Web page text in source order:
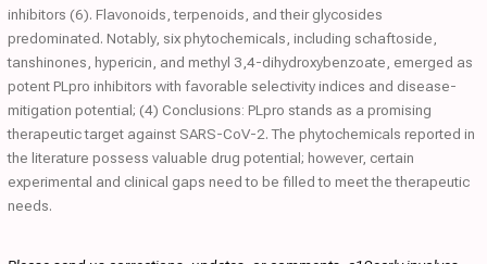
inhibitors (6). Flavonoids, terpenoids, and their glycosides
predominated. Notably, six phytochemicals, including schaftoside,
tanshinones, hypericin, and methyl 3,4-dihydroxybenzoate, emerged as
potent PLpro inhibitors with favorable selectivity indices and disease-
mitigation potential; (4) Conclusions: PLpro stands as a promising
therapeutic target against SARS-CoV-2. The phytochemicals reported in
the literature possess valuable drug potential; however, certain
experimental and clinical gaps need to be filled to meet the therapeutic
needs.